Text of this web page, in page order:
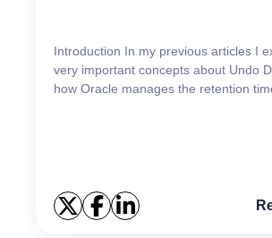
Introduction In my previous articles I
very important concepts about Undo
how Oracle manages the retention